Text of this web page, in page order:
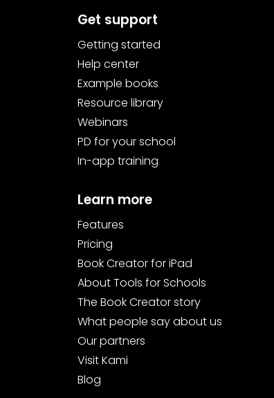
Get support
Getting started
Help center
Example books
Resource library
Webinars
PD for your school
In-app training
Learn more
Features
Pricing
Book Creator for iPad
About Tools for Schools
The Book Creator story
What people say about us
Our partners
Visit Kami
Blog